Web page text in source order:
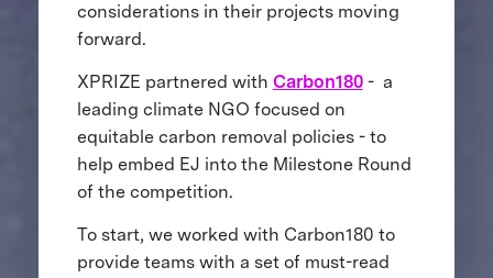
considerations in their projects moving
forward.
XPRIZE partnered with Carbon180- a
leading climate NGO focused on
equitable carbon removal policies - to
help embed EJ into the Milestone Round
of the competition.
To start, we worked with Carbon180 to
provide teams with a set of must-read